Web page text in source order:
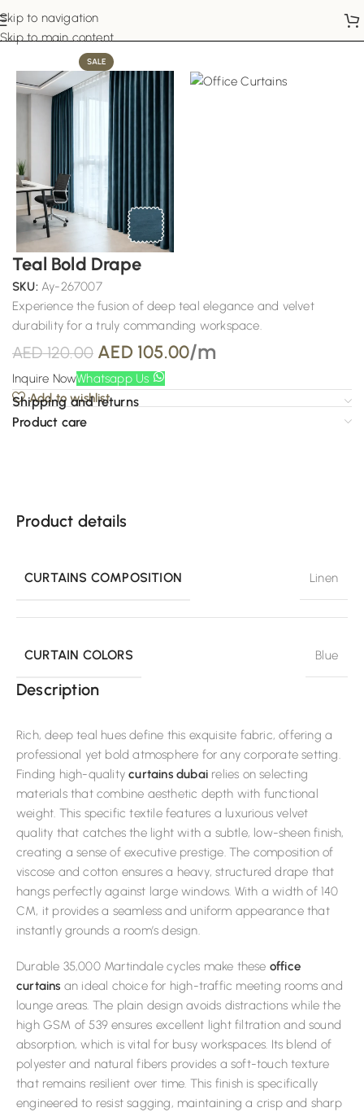
Skip to navigation
Skip to main content
Home Office Curtains
SALE
Teal Bold Drape
SKU: Ay-267007
Experience the fusion of deep teal elegance and velvet
durability for a truly commanding workspace.
AED120.00 AED 105.00/m
Inquire NowWhatsapp Us
Add to wishlist
Shipping and returns
Product care
Product details
CURTAINS COMPOSITION Linen
CURTAIN COLORS Blue
Description
Rich, deep teal hues define this exquisite fabric, offering a
professional yet bold atmosphere for any corporate setting.
Finding high-qualitycurtains dubai relies on selecting
materials that combine aesthetic depth with functional
weight. This specific textile features a luxurious velvet
quality that catches the light with a subtle, low-sheen finish,
creating a sense of executive prestige. The composition of
viscose and cotton ensures a heavy, structured drape that
hangs perfectly against large windows. With a width of 140
CM, it provides a seamless and uniform appearance that
instantly grounds a room’s design.
Durable 35,000 Martindale cycles make these office
curtains an ideal choice for high-traffic meeting rooms and
lounge areas. The plain design avoids distractions while the
high GSM of 539 ensures excellent light filtration and sound
absorption, which is vital for busy workspaces. Its blend of
polyester and natural fibers provides a soft-touch texture
that remains resilient over time. This finish is specifically
engineered to resist sagging, maintaining a crisp and sharp